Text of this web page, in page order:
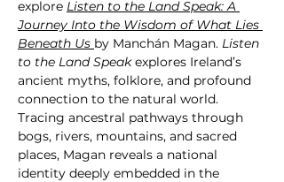
explore Listen to the Land Speak: A
Journey Into the Wisdom of What Lies
Beneath Us by Manchán Magan. Listen
to the Land Speak explores Ireland’s
ancient myths, folklore, and profound
connection to the natural world.
Tracing ancestral pathways through
bogs, rivers, mountains, and sacred
places, Magan reveals a national
identity deeply embedded in the